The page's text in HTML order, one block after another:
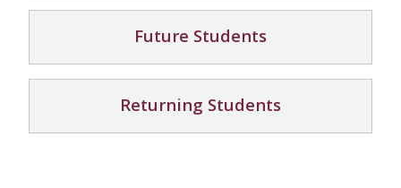
Future Students
Returning Students